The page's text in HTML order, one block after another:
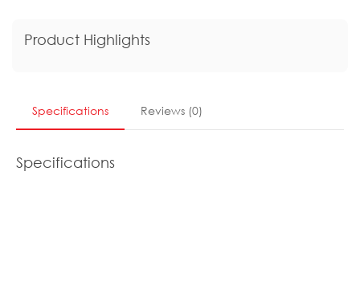
Product Highlights
Specifications Reviews (0)
Specifications